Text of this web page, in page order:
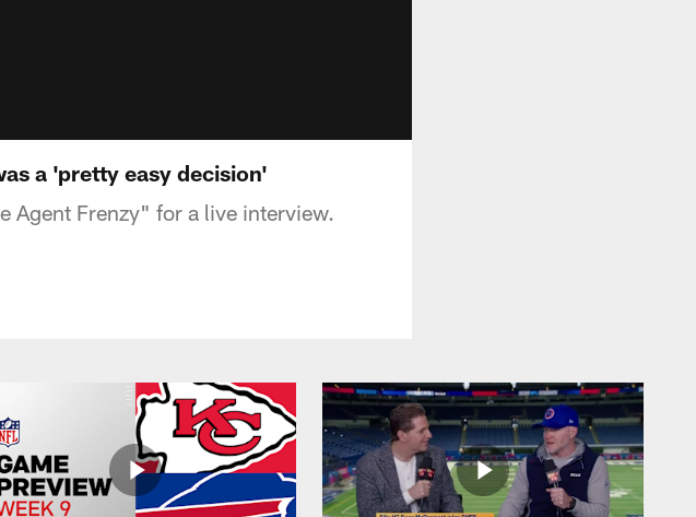
a 'pretty easy decision'
Agent Frenzy" for a live interview.